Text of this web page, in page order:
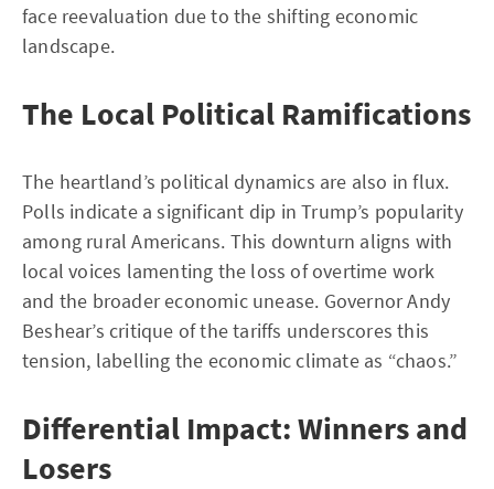
face reevaluation due to the shifting economic
landscape.
The Local Political Ramifications
The heartland’s political dynamics are also in flux.
Polls indicate a significant dip in Trump’s popularity
among rural Americans. This downturn aligns with
local voices lamenting the loss of overtime work
and the broader economic unease. Governor Andy
Beshear’s critique of the tariffs underscores this
tension, labelling the economic climate as “chaos.”
Differential Impact: Winners and
Losers